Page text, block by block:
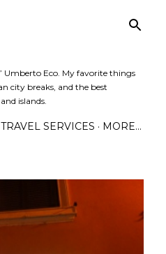
Umberto Eco. My favorite things
city breaks, and the best
islands.
SERVICES MORE…